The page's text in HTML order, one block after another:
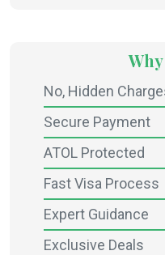
No, Hidden
Secure Payment
ATOL Protected
Fast Visa Process
Expert Guidance
Exclusive Deals